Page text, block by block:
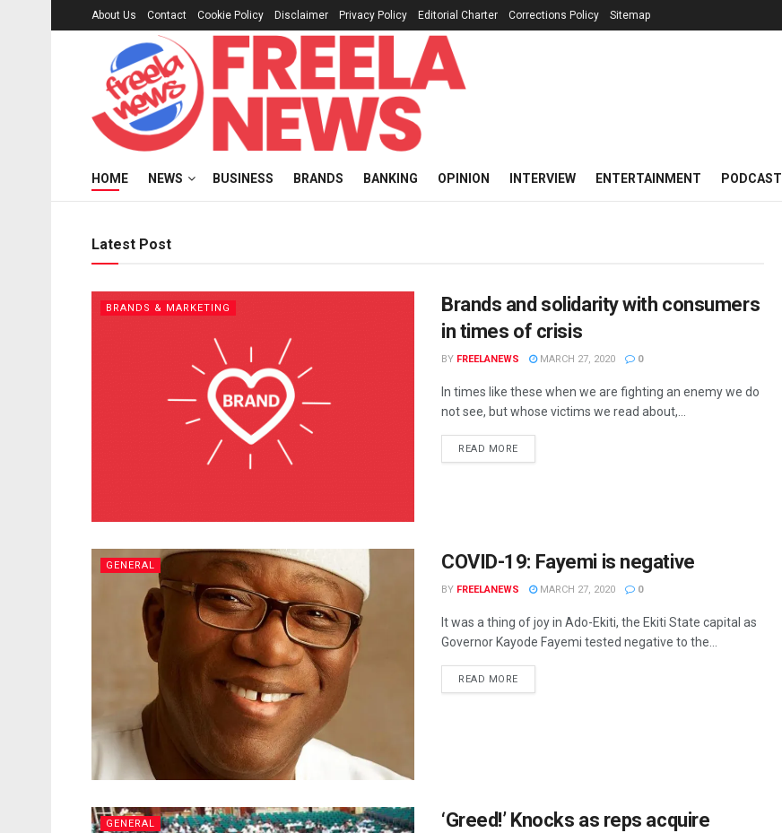
About Us Contact Cookie Policy Disclaimer Privacy Policy Editorial Charter Corrections Policy Sitemap
Freelanews
HOME NEWS BUSINESS BRANDS BANKING OPINION INTERVIEW ENTERTAINMENT PODCAST
Latest Post
BRANDS & MARKETING
Brands and solidarity with consumers
in times of crisis
BY FREELANEWS MARCH 27, 2020 0
In times like these when we are fighting an enemy we do
not see, but whose victims we read about,...
READ MOREDETAILS
GENERAL COVID-19: Fayemi is negative
BY FREELANEWS MARCH 27, 2020 0
It was a thing of joy in Ado-Ekiti, the Ekiti State capital as
Governor Kayode Fayemi tested negative to the...
READ MOREDETAILS
GENERAL
‘Greed!’ Knocks as reps acquire